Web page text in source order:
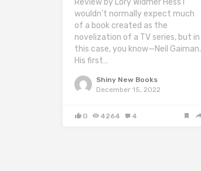
Review by Lory Widmer Hess I
wouldn’t normally expect much
of a book created as the
novelization of a TV series, but in
this case, you know—Neil Gaiman.
His first…
Shiny New Books
December 15, 2022
0 4264 4